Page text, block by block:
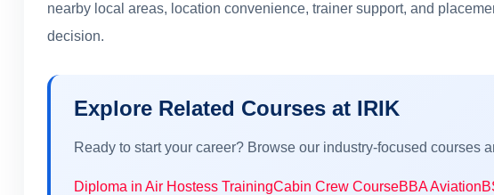
nearby local areas, location convenience, trainer support, and
decision.
Explore Related Courses at IRIK
Ready to start your career? Browse our industry-focused courses
Diploma in Air Hostess TrainingCabin Crew CourseBBA Aviation